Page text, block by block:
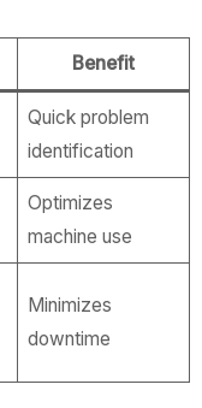
Benefit
Quick problem
identification
Optimizes
machine use
Minimizes
downtime